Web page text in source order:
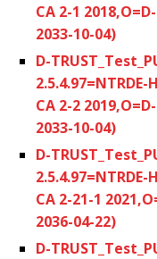
CA 2-1
2033-10-04)
D-
2.5.4.97=NTRDE-
CA 2-2
2033-10-04)
D-
2.5.4.97=NTRDE-
CA 2-21-1
2036-04-22)
D-